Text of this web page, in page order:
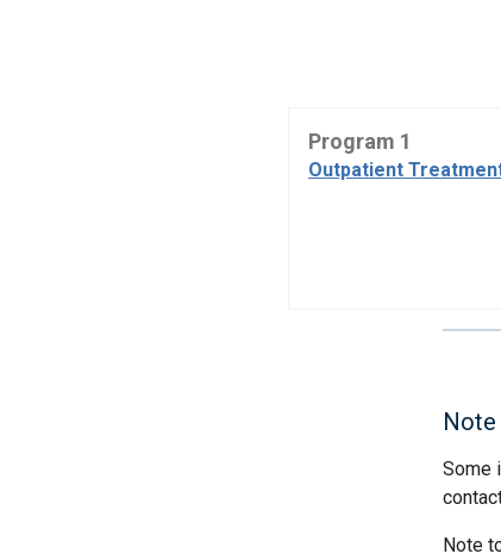
Program 1
Outpatient
Note
Some
Note